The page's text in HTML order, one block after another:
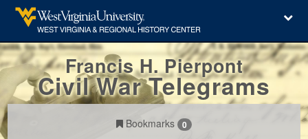
Francis H. Pierpont
Civil War Telegrams
Bookmarks 0